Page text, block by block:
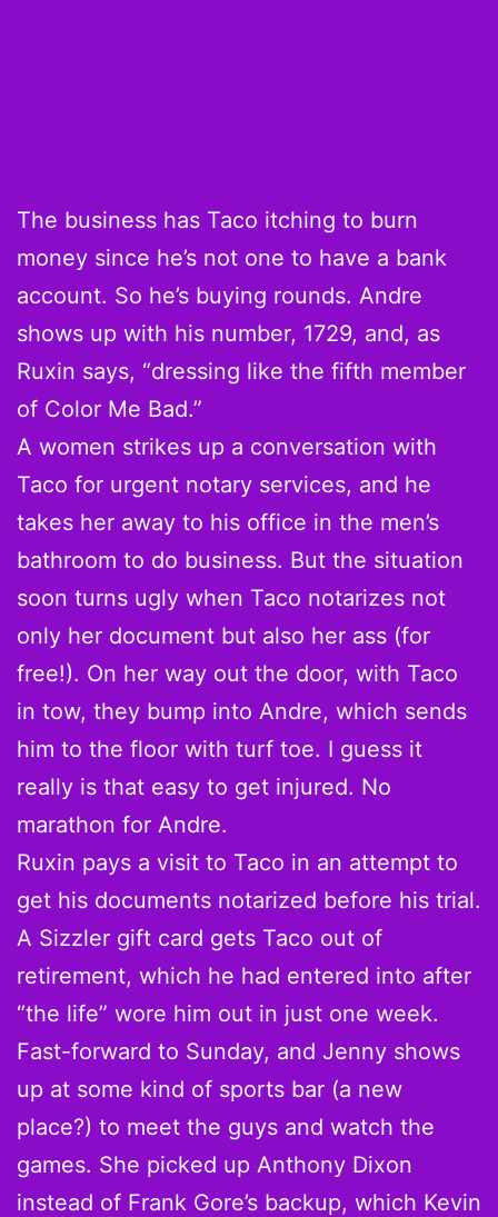
The business has Taco itching to burn
money since he’s not one to have a bank
account. So he’s buying rounds. Andre
shows up with his number, 1729, and, as
Ruxin says, “dressing like the fifth member
of Color Me Bad.”
A women strikes up a conversation with
Taco for urgent notary services, and he
takes her away to his office in the men’s
bathroom to do business. But the situation
soon turns ugly when Taco notarizes not
only her document but also her ass (for
free!). On her way out the door, with Taco
in tow, they bump into Andre, which sends
him to the floor with turf toe. I guess it
really is that easy to get injured. No
marathon for Andre.
Ruxin pays a visit to Taco in an attempt to
get his documents notarized before his trial.
A Sizzler gift card gets Taco out of
retirement, which he had entered into after
“the life” wore him out in just one week.
Fast-forward to Sunday, and Jenny shows
up at some kind of sports bar (a new
place?) to meet the guys and watch the
games. She picked up Anthony Dixon
instead of Frank Gore’s backup, which Kevin